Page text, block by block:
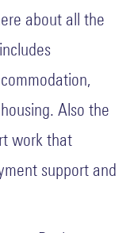
about all the
Also the
work that
support and